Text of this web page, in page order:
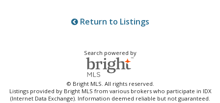
Return to Listings
Search powered by
© Bright MLS. All rights reserved.
Listings provided by Bright MLS from various brokers who participate in IDX
(Internet Data Exchange). Information deemed reliable but not guaranteed.